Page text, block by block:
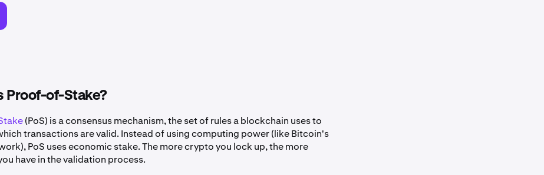
Proof-of-Stake?
(PoS) is a consensus mechanism, the set of rules a blockchain uses to
transactions are valid. Instead of using computing power (like Bitcoin's
PoS uses economic stake. The more crypto you lock up, the more
have in the validation process.